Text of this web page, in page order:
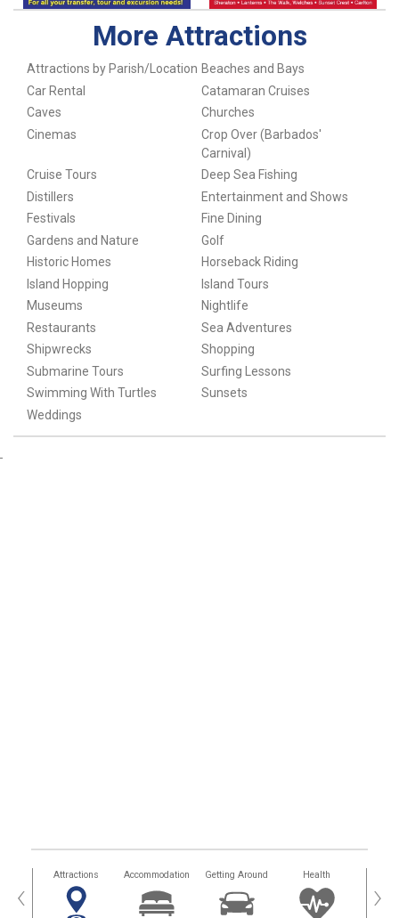
More Attractions
Attractions by Parish/Location Beaches and Bays
Car Rental
Catamaran Cruises
Caves
Churches
Cinemas
Crop Over (Barbados'
Carnival)
Cruise Tours
Deep Sea Fishing
Distillers
Entertainment and Shows
Festivals
Fine Dining
Gardens and Nature
Golf
Historic Homes
Horseback Riding
Island Hopping
Island Tours
Museums
Nightlife
Restaurants
Sea Adventures
Shipwrecks
Shopping
Submarine Tours
Surfing Lessons
Swimming With Turtles
Sunsets
Weddings
‹ Attractions Accommodation Getting Around Health ›